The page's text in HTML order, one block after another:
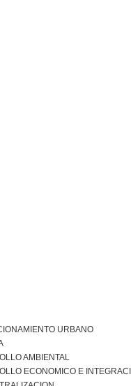
URBANO
AMBIENTAL
ECONOMICO E